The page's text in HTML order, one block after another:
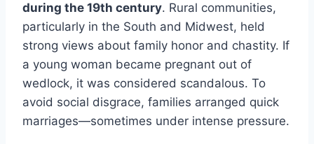
during the 19th century. Rural communities,
particularly in the South and Midwest, held
strong views about family honor and chastity. If
a young woman became pregnant out of
wedlock, it was considered scandalous. To
avoid social disgrace, families arranged quick
marriages—sometimes under intense pressure.